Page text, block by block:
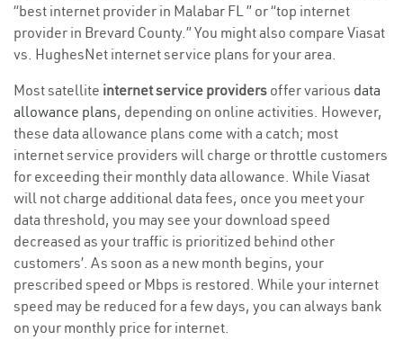
“best internet provider in Malabar FL ” or “top internet
provider in Brevard County.” You might also compare Viasat
vs. HughesNet internet service plans for your area.
Most satellite internet service providers offer various data
allowance plans, depending on online activities. However,
these data allowance plans come with a catch; most
internet service providers will charge or throttle customers
for exceeding their monthly data allowance. While Viasat
will not charge additional data fees, once you meet your
data threshold, you may see your download speed
decreased as your traffic is prioritized behind other
customers’. As soon as a new month begins, your
prescribed speed or Mbps is restored. While your internet
speed may be reduced for a few days, you can always bank
on your monthly price for internet.